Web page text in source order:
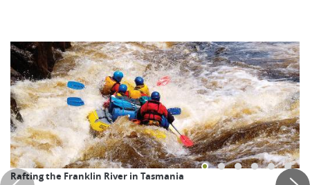
Rafting the Franklin River in Tasmania